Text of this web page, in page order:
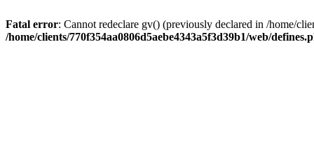
Fatal error: Cannot redeclare gv() (previously declared in /home/
/home/clients/770f354aa0806d5aebe4343a5f3d39b1/web/